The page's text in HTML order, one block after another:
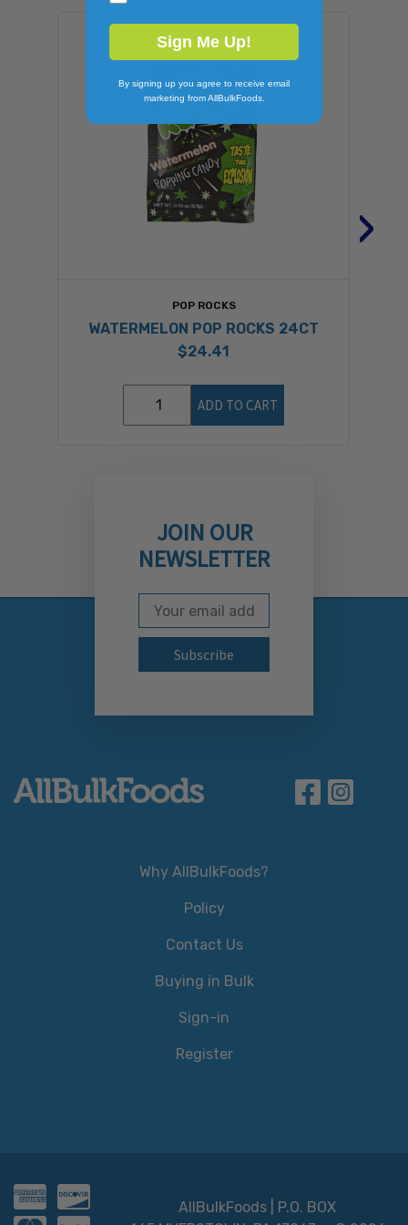
POP ROCKS
WATERMELON POP ROCKS 24CT
$24.41
ADD TO CART
›
JOIN OUR
NEWSLETTER
Subscribe to our
Email Address
Why AllBulkFoods?
Policy
Contact Us
Buying in Bulk
Sign-in
Register
AllBulkFoods | P.O. BOX
Sign Me Up!
By signing up you agree to receive email
marketing from AllBulkFoods.